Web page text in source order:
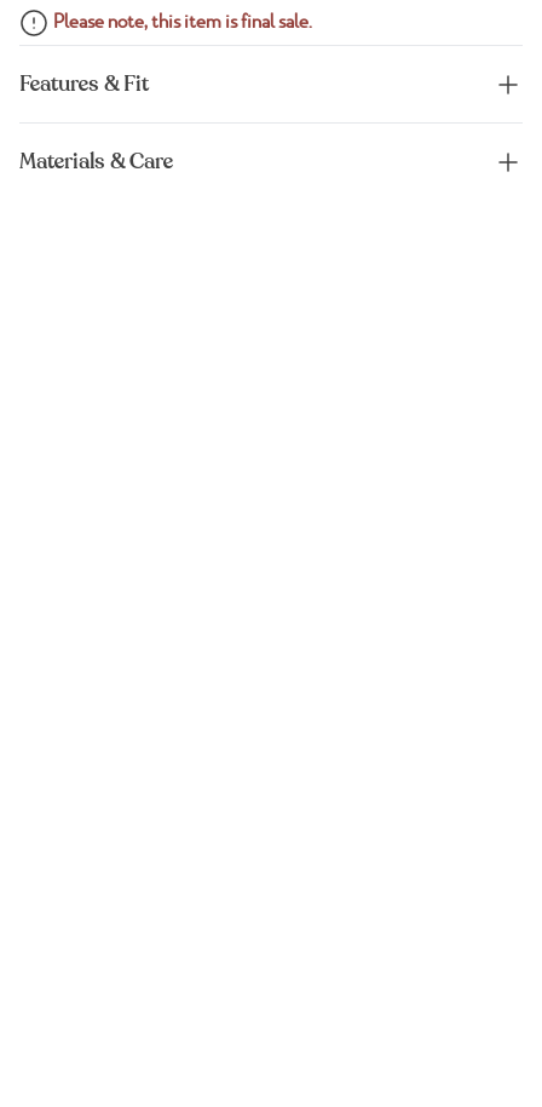
Please note, this item is final sale.
Features & Fit
Materials & Care